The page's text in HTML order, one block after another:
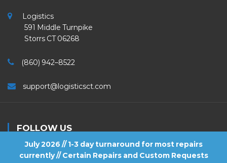
July 2026 // 1-3 day turnaround for most repairs
currently // Certain Repairs and Custom Requests
Logistics
591 Middle Turnpike
Storrs CT 06268
(860) 942–8522
support@logisticsct.com
FOLLOW US